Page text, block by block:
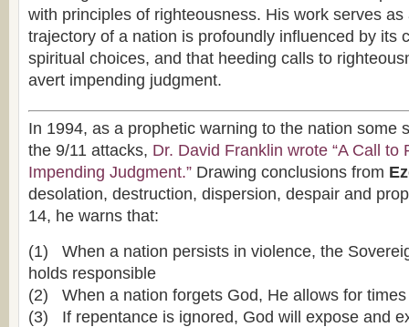
with principles of righteousness. His work serves
trajectory of a nation is profoundly influenced by its
spiritual choices, and that heeding calls to
avert impending judgment.
In 1994, as a prophetic warning to the nation some
the 9/11 attacks, Dr. David Franklin wrote “A Call to
Impending Judgment.” Drawing conclusions from
desolation, destruction, dispersion, despair and
14, he warns that:
(1) When a nation persists in violence, the
holds responsible
(2) When a nation forgets God, He allows for
(3) If repentance is ignored, God will expose and